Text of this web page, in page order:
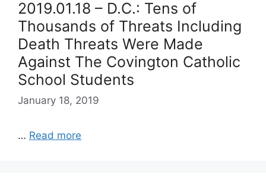
2019.01.18 – D.C.: Tens of
Thousands of Threats Including
Death Threats Were Made
Against The Covington Catholic
School Students
January 18, 2019
… Read more